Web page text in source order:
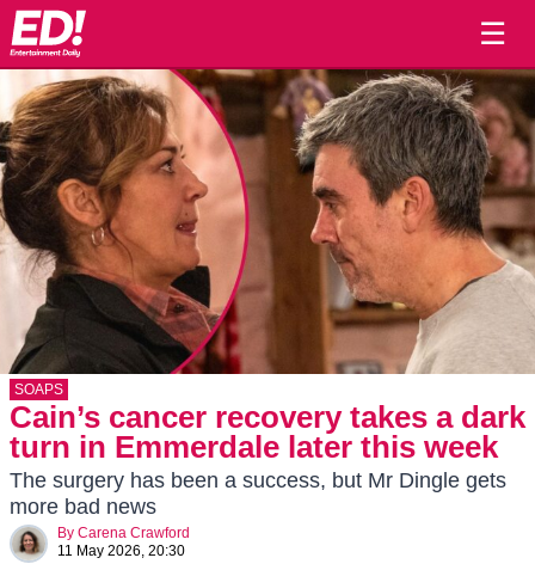
☰
SOAPS
Cain’s cancer recovery takes a dark
turn in Emmerdale later this week
The surgery has been a success, but Mr Dingle gets
more bad news
By Carena Crawford
11 May 2026, 20:30